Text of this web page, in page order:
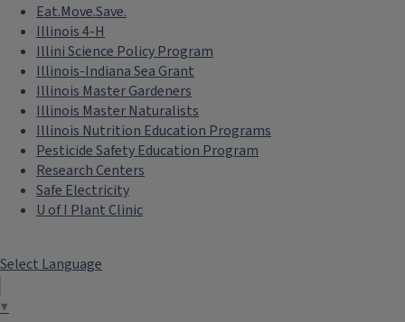
Eat.Move.Save.
Illinois 4-H
Illini Science Policy Program
Illinois-Indiana Sea Grant
Illinois Master Gardeners
Illinois Master Naturalists
Illinois Nutrition Education Programs
Pesticide Safety Education Program
Research Centers
Safe Electricity
U of I Plant Clinic
Select Language
▼